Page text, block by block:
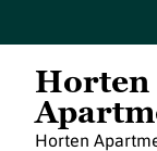
Horten
Horten